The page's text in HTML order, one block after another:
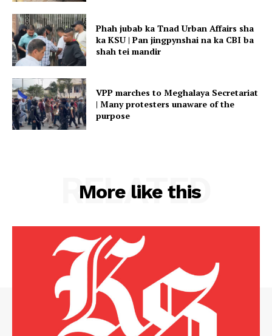
Phah jubab ka Tnad Urban Affairs sha
ka KSU | Pan jingpynshai na ka CBI ba
shah tei mandir
VPP marches to Meghalaya Secretariat
| Many protesters unaware of the
purpose
More like this
RELATED